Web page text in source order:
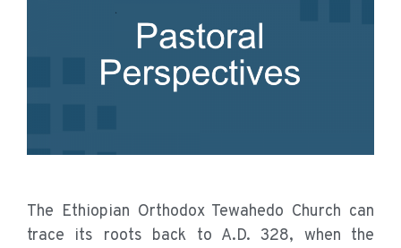
The Ethiopian Orthodox Tewahedo Church can
trace its roots back to A.D. 328, when the